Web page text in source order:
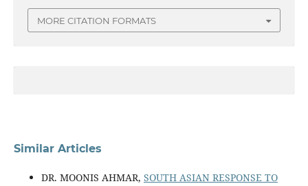
MORE CITATION FORMATS
Similar Articles
DR. MOONIS AHMAR, SOUTH ASIAN RESPONSE TO